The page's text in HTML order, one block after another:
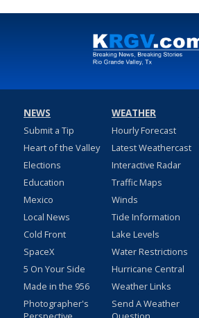
NEWS
Submit a Tip
Heart of the Valley
Elections
Education
Mexico
Local News
Cold Front
SpaceX
5 On Your Side
Made in the 956
Photographer's
WEATHER
Hourly Forecast
Latest Weathercast
Interactive Radar
Traffic Maps
Winds
Tide Information
Lake Levels
Water Restrictions
Hurricane Central
Weather Links
Send A Weather